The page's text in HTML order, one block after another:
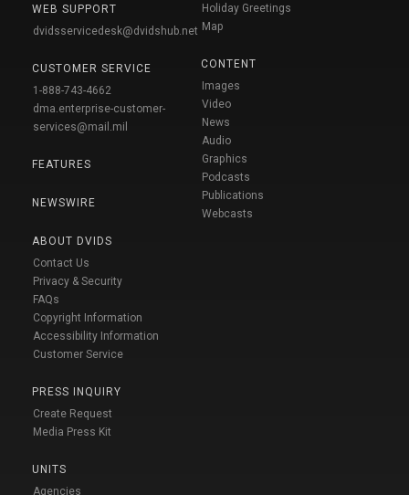
WEB SUPPORT
dvidsservicedesk@dvidshub.net
CUSTOMER SERVICE
1-888-743-4662
dma.enterprise-customer-
services@mail.mil
FEATURES
NEWSWIRE
ABOUT DVIDS
Contact Us
Privacy & Security
FAQs
Copyright Information
Accessibility Information
Customer Service
PRESS INQUIRY
Create Request
Media Press Kit
UNITS
Agencies
Holiday Greetings
Map
CONTENT
Images
Video
News
Audio
Graphics
Podcasts
Publications
Webcasts